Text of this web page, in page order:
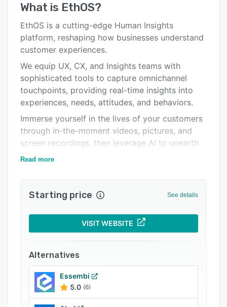
Alternatives
Support options
Related categories
What is EthOS?
EthOS is a cutting-edge Human Insights
platform, reshaping how businesses understand
customer experiences.
We equip UX, CX, and Insights teams with
sophisticated tools to capture omnichannel
touchpoints, providing real-time insights into
experiences, needs, attitudes, and behaviors.
Immerse yourself in the lives of your customers
through in-the-moment videos, pictures, and
screen recordings, then leverage AI to unearth
rich real-world insights.
ensuring you pinpoint your exact target
Boost your customer empathy and qualitative
Key Platform Components:
Omnichannel Data Collection: EthOS goes
where your customers go so you can capture
their experiences, whether they occur at home,
in a store, at work, or online.
Read more
Starting price See details
VISIT WEBSITE
Alternatives
Essembi
5.0 (6)